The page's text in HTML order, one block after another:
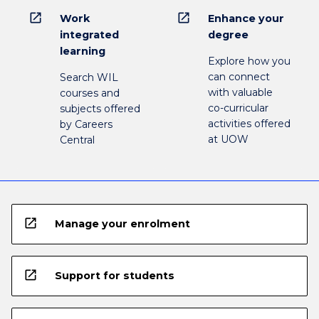
open_in_new
Work
integrated
learning
Search WIL
courses and
subjects offered
by Careers
Central
open_in_new
Enhance your
degree
Explore how you
can connect
with valuable
co-curricular
activities offered
at UOW
open_in_new Manage your enrolment
open_in_new Support for students